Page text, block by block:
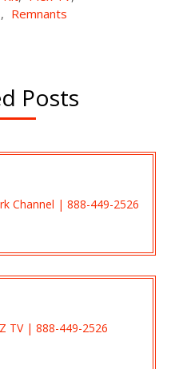
, Remnants
Posts
Channel | 888-449-2526
TV | 888-449-2526